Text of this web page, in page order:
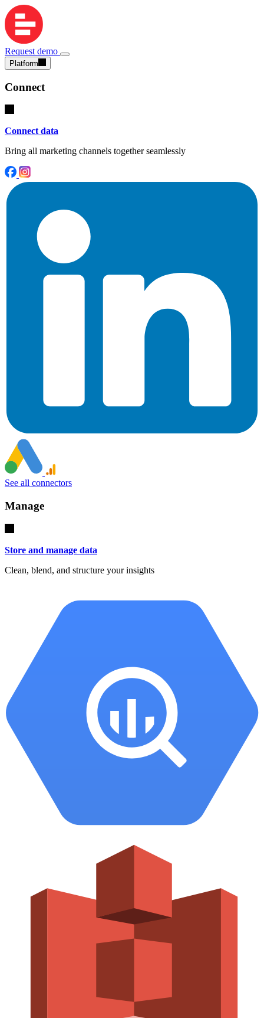
Request demo
Platform
Connect
Connect data
Bring all marketing channels together seamlessly
See all connectors
Manage
Store and manage data
Clean, blend, and structure your insights